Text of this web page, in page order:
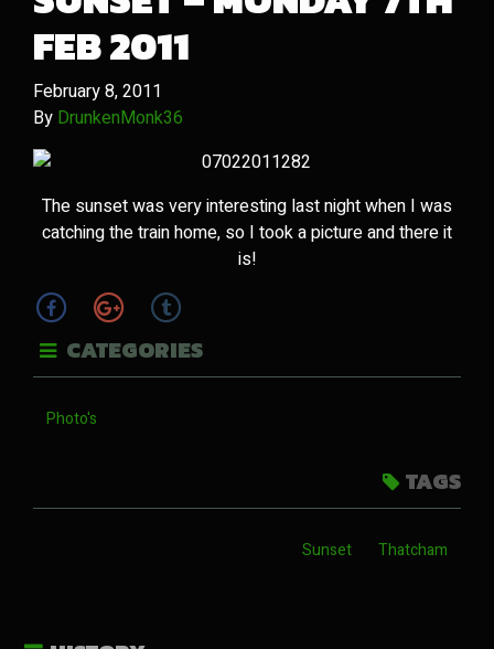
FEB 2011
February 8, 2011
By DrunkenMonk36
The sunset was very interesting last night when I was
catching the train home, so I took a picture and there it
is!
CATEGORIES
Photo's
TAGS
Sunset Thatcham